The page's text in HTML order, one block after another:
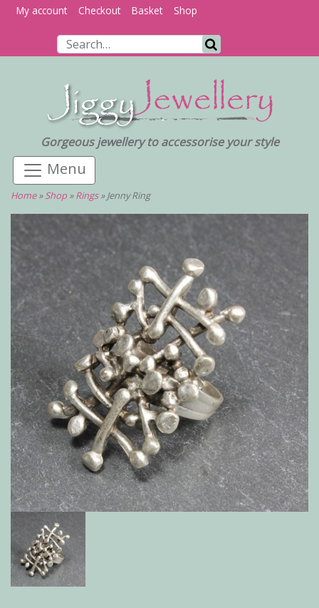
My account Checkout Basket
Shop
Gorgeous jewellery to accessorise your style
Home»Shop »Rings»Jenny Ring